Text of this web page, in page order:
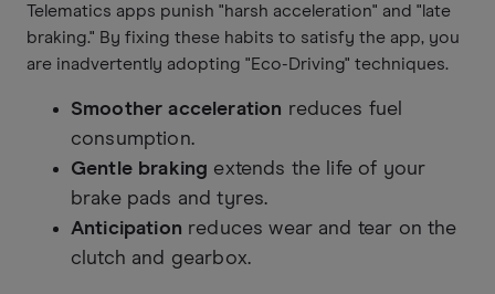
Telematics apps punish "harsh acceleration" and "late
braking." By fixing these habits to satisfy the app, you
are inadvertently adopting "Eco-Driving" techniques.
Smoother acceleration reduces fuel
consumption.
Gentle braking extends the life of your
brake pads and tyres.
Anticipation reduces wear and tear on the
clutch and gearbox.